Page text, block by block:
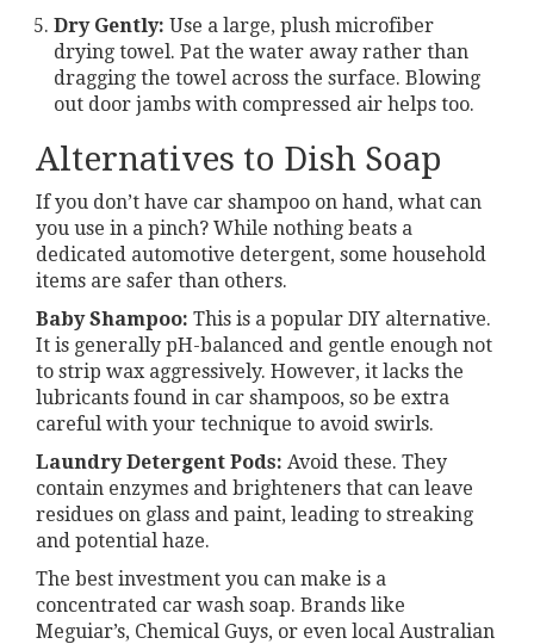
Dry Gently: Use a large, plush microfiber
drying towel. Pat the water away rather than
dragging the towel across the surface. Blowing
out door jambs with compressed air helps too.
Alternatives to Dish Soap
If you don’t have car shampoo on hand, what can
you use in a pinch? While nothing beats a
dedicated automotive detergent, some household
items are safer than others.
Baby Shampoo: This is a popular DIY alternative.
It is generally pH-balanced and gentle enough not
to strip wax aggressively. However, it lacks the
lubricants found in car shampoos, so be extra
careful with your technique to avoid swirls.
Laundry Detergent Pods: Avoid these. They
contain enzymes and brighteners that can leave
residues on glass and paint, leading to streaking
and potential haze.
The best investment you can make is a
concentrated car wash soap. Brands like
Meguiar’s, Chemical Guys, or even local Australian